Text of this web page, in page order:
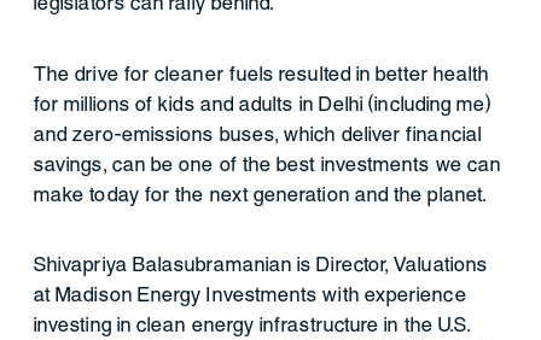
The drive for cleaner fuels resulted in better health
for millions of kids and adults in Delhi (including me)
and zero-emissions buses, which deliver financial
savings, can be one of the best investments we can
make today for the next generation and the planet.
Shivapriya Balasubramanian is Director, Valuations
at Madison Energy Investments with experience
investing in clean energy infrastructure in the U.S.